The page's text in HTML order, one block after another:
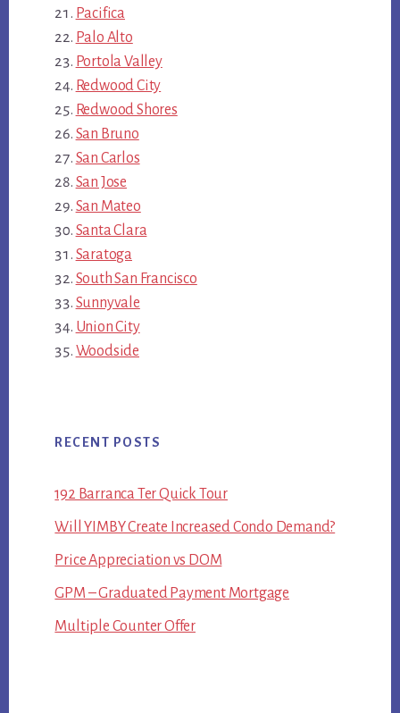
Pacifica
Palo Alto
Portola Valley
Redwood City
Redwood Shores
San Bruno
San Carlos
San Jose
San Mateo
Santa Clara
Saratoga
South San Francisco
Sunnyvale
Union City
Woodside
RECENT POSTS
192 Barranca Ter Quick Tour
Will YIMBY Create Increased Condo Demand?
Price Appreciation vs DOM
GPM – Graduated Payment Mortgage
Multiple Counter Offer